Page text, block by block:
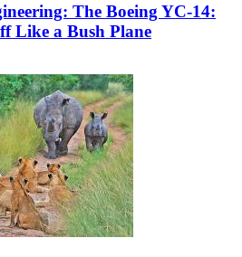
The Boeing YC-14:
Like a Bush Plane